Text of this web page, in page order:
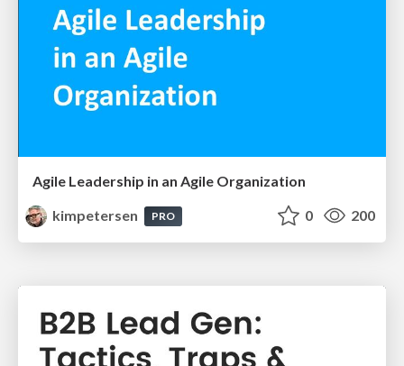
Agile Leadership in an Agile Organization
kimpetersen
PRO 0 200